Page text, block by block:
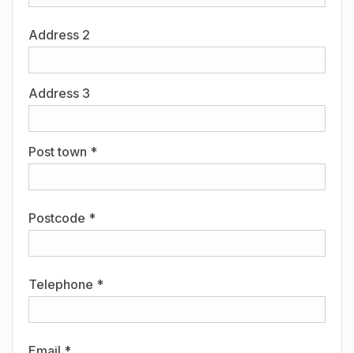
Address 2
Address 3
Post town *
Postcode *
Telephone *